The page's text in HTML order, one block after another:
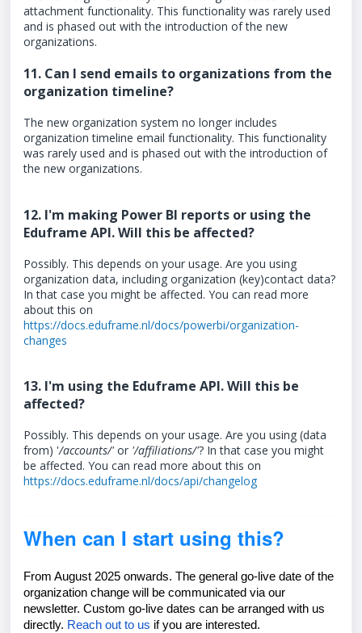
attachment functionality. This functionality was rarely used
and is phased out with the introduction of the new
organizations.
11. Can I send emails to organizations from the
organization timeline?
The new organization system no longer includes
organization timeline email functionality. This functionality
was rarely used and is phased out with the introduction of
the new organizations.
12. I'm making Power BI reports or using the
Eduframe API. Will this be affected?
Possibly. This depends on your usage. Are you using
organization data, including organization (key)contact data?
In that case you might be affected. You can read more
about this on
https://docs.eduframe.nl/docs/powerbi/organization-
changes
13. I'm using the Eduframe API. Will this be
affected?
Possibly. This depends on your usage. Are you using (data
from) '/accounts/'or '/affiliations/'? In that case you might
be affected. You can read more about this on
https://docs.eduframe.nl/docs/api/changelog
When can I start using this?
From August 2025 onwards. The general go-live date of the
organization change will be communicated via our
newsletter. Custom go-live dates can be arranged with us
directly. Reach out to us if you are interested.